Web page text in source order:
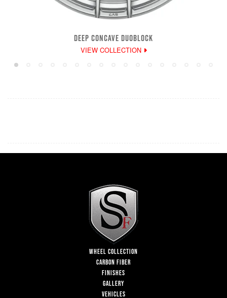
DEEP CONCAVE DUOBLOCK
VIEW COLLECTION
WHEEL COLLECTION
CARBON FIBER
FINISHES
GALLERY
VEHICLES